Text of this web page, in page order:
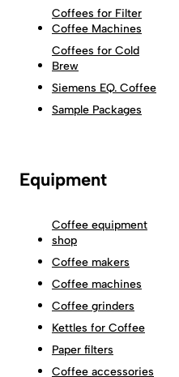
Coffees for Filter
Coffee Machines
Coffees for Cold
Brew
Siemens EQ. Coffee
Sample Packages
Equipment
Coffee equipment
shop
Coffee makers
Coffee machines
Coffee grinders
Kettles for Coffee
Paper filters
Coffee accessories